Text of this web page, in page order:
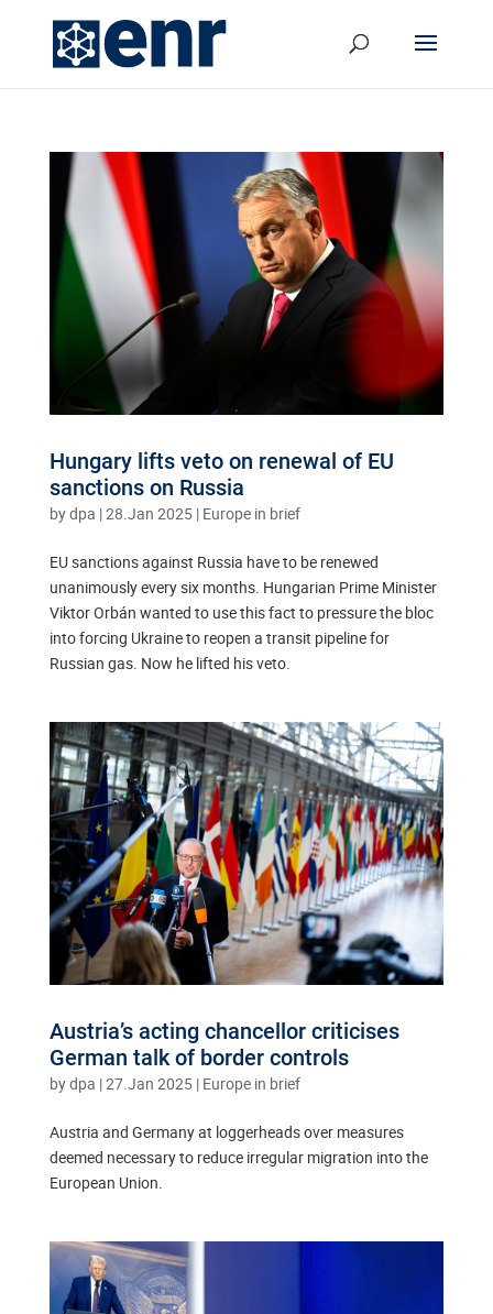
Hungary lifts veto on renewal of EU
sanctions on Russia
bydpa |28.Jan 2025| Europe in brief
EU sanctions against Russia have to be renewed
unanimously every six months. Hungarian Prime Minister
Viktor Orbán wanted to use this fact to pressure the bloc
into forcing Ukraine to reopen a transit pipeline for
Russian gas. Now he lifted his veto.
Austria’s acting chancellor criticises
German talk of border controls
bydpa |27.Jan 2025| Europe in brief
Austria and Germany at loggerheads over measures
deemed necessary to reduce irregular migration into the
European Union.